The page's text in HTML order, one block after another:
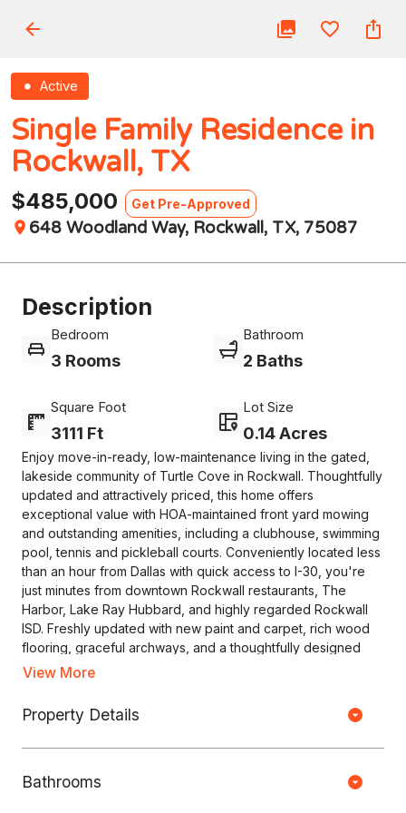
Copyright © HOUSEJET, LLC - 440 S Jefferson Ave, Springfield MO
Active
Single Family Residence in
Rockwall, TX
$485,000 Get Pre-Approved
648 Woodland Way, Rockwall, TX, 75087
Description
Bedroom
3 Rooms
Bathroom
2 Baths
Square Foot
3111 Ft
Lot Size
0.14 Acres
Enjoy move-in-ready, low-maintenance living in the gated,
lakeside community of Turtle Cove in Rockwall. Thoughtfully
updated and attractively priced, this home offers
exceptional value with HOA-maintained front yard mowing
and outstanding amenities, including a clubhouse, swimming
pool, tennis and pickleball courts. Conveniently located less
than an hour from Dallas with quick access to I-30, you're
just minutes from downtown Rockwall restaurants, The
Harbor, Lake Ray Hubbard, and highly regarded Rockwall
ISD. Freshly updated with new paint and carpet, rich wood
flooring, graceful archways, and a thoughtfully designed
floor plan, this home is ready to enjoy. The private owner's
bath featuring dual vanities, a garden tub, separate shower,
and a spacious walk-in closet. The kitchen showcases
for everyday living and entertaining. A private study, formal
View More
Property Details
Bathrooms